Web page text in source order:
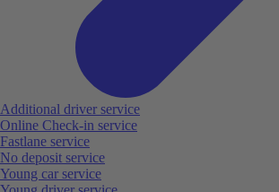
Additional driver service
Online Check-in service
Fastlane service
No deposit service
Young car service